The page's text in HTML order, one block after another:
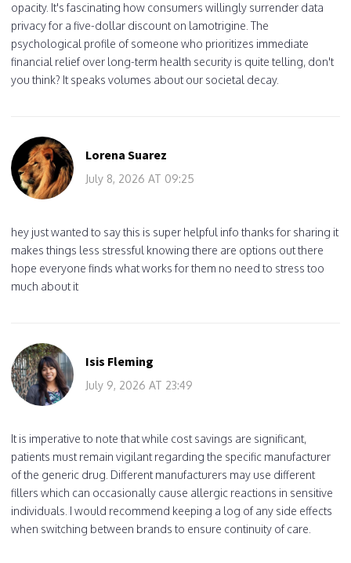
opacity. It's fascinating how consumers willingly surrender data
privacy for a five-dollar discount on lamotrigine. The
psychological profile of someone who prioritizes immediate
financial relief over long-term health security is quite telling, don't
you think? It speaks volumes about our societal decay.
Lorena Suarez
July 8, 2026 AT 09:25
hey just wanted to say this is super helpful info thanks for sharing it
makes things less stressful knowing there are options out there
hope everyone finds what works for them no need to stress too
much about it
Isis Fleming
July 9, 2026 AT 23:49
It is imperative to note that while cost savings are significant,
patients must remain vigilant regarding the specific manufacturer
of the generic drug. Different manufacturers may use different
fillers which can occasionally cause allergic reactions in sensitive
individuals. I would recommend keeping a log of any side effects
when switching between brands to ensure continuity of care.